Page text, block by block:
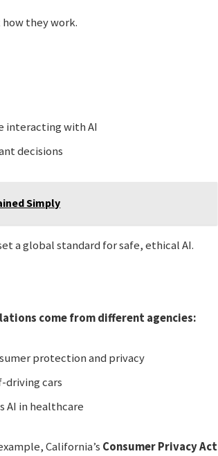
they work.
interacting with AI
decisions
Simply
a global standard for safe, ethical AI.
come from different agencies:
protection and privacy
driving cars
AI in healthcare
California’s Consumer Privacy Act